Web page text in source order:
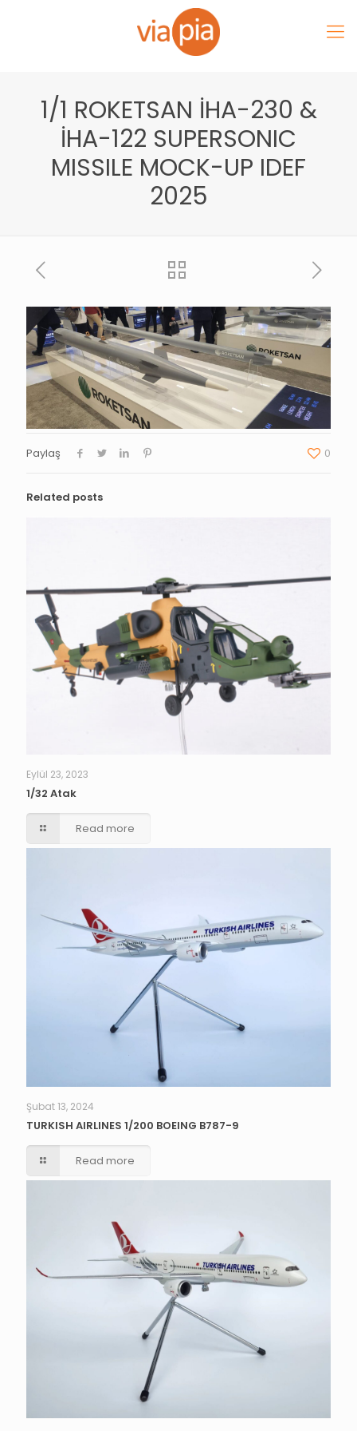
1/1 ROKETSAN İHA-230 &
İHA-122 SUPERSONIC
MISSILE MOCK-UP IDEF
2025
Paylaş 0
Related posts
Eylül 23, 2023
1/32 Atak
Read more
Şubat 13, 2024
TURKISH AIRLINES 1/200 BOEING B787-9
Read more